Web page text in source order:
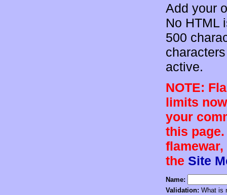
Add your
No HTML
500
active.
NOTE:
limits
your
this
the Site
Name:
Validation: What is